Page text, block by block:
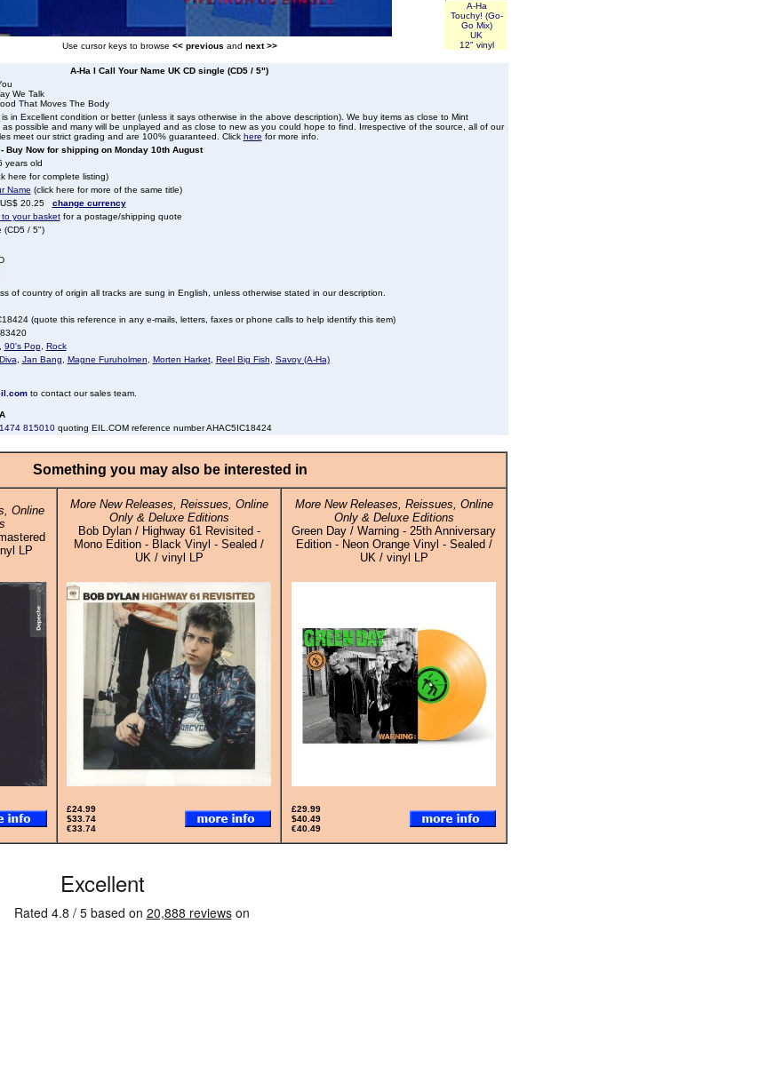
Use cursor keys to browse << previous and next >>
A-Ha
Touchy! (Go-
Go Mix)
UK
12" vinyl
A-Ha I Call Your Name UK CD single (CD5 / 5")
We Talk
That Moves The Body
is in Excellent condition or better (unless it says otherwise in the above description). We buy items as close to Mint
as possible and many will be unplayed and as close to new as you could hope to find. Irrespective of the source, all of our
meet our strict grading and are 100% guaranteed. Click here for more info.
Buy Now for shipping on Monday 10th August
years old
here for complete listing)
Name (click here for more of the same title)
20.25 change currency
your basketfor a postage/shipping quote
(CD5 / 5")
of country of origin all tracks are sung in English, unless otherwise stated in our description.
(quote this reference in any e-mails, letters, faxes or phone calls to help identify this item)
90's Pop, Rock
Diva Jan Bang Magne Furuholmen Morten Harket, Reel Big Fish
Savoy (A-Ha)
to contact our sales team.
815010quoting EIL.COM reference number AHAC5IC18424
Something you may also be interested in
Online
LP
More New Releases, Reissues, Online
Only & Deluxe Editions
Bob Dylan / Highway 61 Revisited -
Mono Edition - Black Vinyl - Sealed /
UK / vinyl LP
More New Releases, Reissues, Online
Only & Deluxe Editions
Green Day / Warning - 25th Anniversary
Edition - Neon Orange Vinyl - Sealed /
UK / vinyl LP
£24.99
$33.74
€33.74
£29.99
$40.49
€40.49